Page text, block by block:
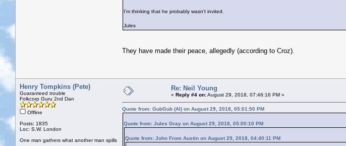
I'm thinking that he probably wasn't invited.
Jules
They have made their peace, allegedly (according to Croz).
Henry Tompkins (Pete)
Guaranteed trouble
Folkcorp Guru 2nd Dan
Offline
Posts: 1835
Loc: S.W. London
One man gathers what another man spills
Re: Neil Young
« Reply #4 on:August 29, 2018, 07:46:16 PM »
Quote from: GubGub (Al) on August 29, 2018, 05:01:50 PM
Quote from: Jules Gray on August 29, 2018, 05:00:10 PM
Quote from: John From Austin on August 29, 2018, 04:40:11 PM